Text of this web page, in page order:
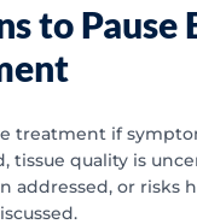
to Pause
treatment if
tissue quality is
addressed, or risks